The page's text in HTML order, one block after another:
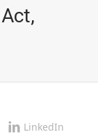
LinkedIn